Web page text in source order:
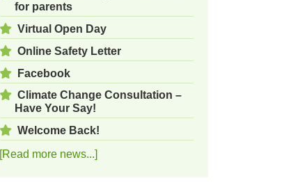
for parents
Virtual Open Day
Online Safety Letter
Facebook
Climate Change Consultation –
Have Your Say!
Welcome Back!
[Read more news...]